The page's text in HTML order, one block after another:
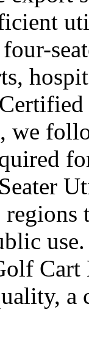
we
Cart
a